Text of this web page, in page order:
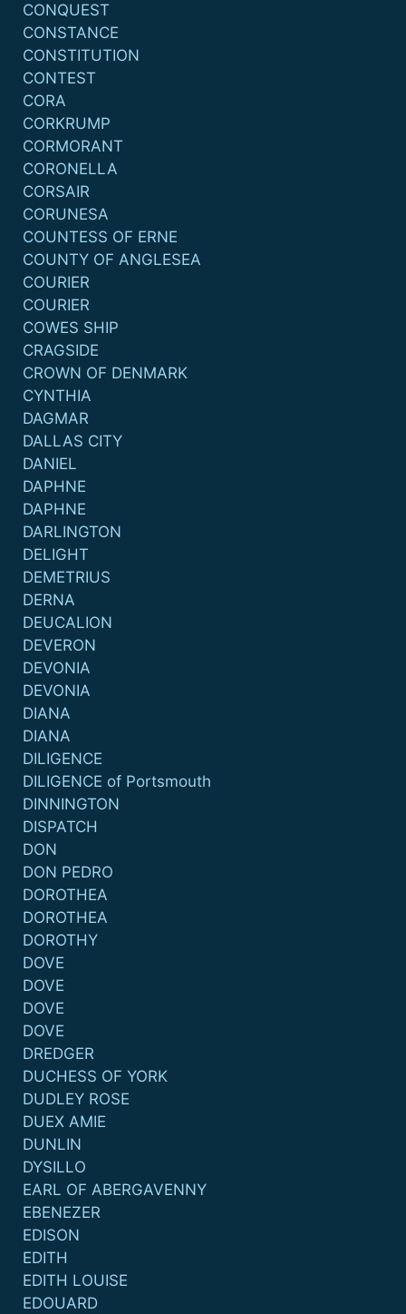
CONQUEST
CONSTANCE
CONSTITUTION
CONTEST
CORA
CORKRUMP
CORMORANT
CORONELLA
CORSAIR
CORUNESA
COUNTESS OF ERNE
COUNTY OF ANGLESEA
COURIER
COURIER
COWES SHIP
CRAGSIDE
CROWN OF DENMARK
CYNTHIA
DAGMAR
DALLAS CITY
DANIEL
DAPHNE
DAPHNE
DARLINGTON
DELIGHT
DEMETRIUS
DERNA
DEUCALION
DEVERON
DEVONIA
DEVONIA
DIANA
DIANA
DILIGENCE
DILIGENCE of Portsmouth
DINNINGTON
DISPATCH
DON
DON PEDRO
DOROTHEA
DOROTHEA
DOROTHY
DOVE
DOVE
DOVE
DOVE
DREDGER
DUCHESS OF YORK
DUDLEY ROSE
DUEX AMIE
DUNLIN
DYSILLO
EARL OF ABERGAVENNY
EBENEZER
EDISON
EDITH
EDITH LOUISE
EDOUARD